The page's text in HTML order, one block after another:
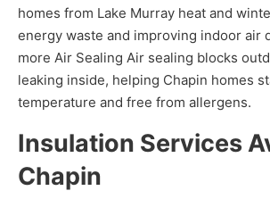
homes from Lake Murray heat and
energy waste and improving indoor air
more Air Sealing Air sealing blocks
leaking inside, helping Chapin homes
temperature and free from allergens.
Insulation Services
Chapin